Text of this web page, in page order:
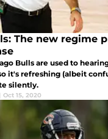
The new regime
Bulls are used to
it's refreshing (albeit
silently.
Oct 15, 2020